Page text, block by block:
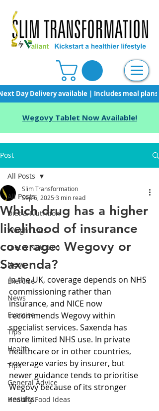
Day Delivery available | Includes meal
Wegovy Tablet Now Available!
Post
All Posts
Diet & Nutrition
Weight Loss
Diet & Nutrition
News
Exercise
News
Exercise
Tips
Health
Tips
General Advice
Healthy Food Ideas
All Posts
Which drug has a higher
likelihood of insurance
coverage: Wegovy or
Saxenda?
Slim Transformation
Sep 6, 2025 3 min read
In the UK, coverage depends on NHS
commissioning rather than
insurance, and NICE now
recommends Wegovy within
specialist services. Saxenda has
more limited NHS use. In private
healthcare or in other countries,
coverage varies by insurer, but
newer guidance tends to prioritise
Wegovy because of its stronger
results.